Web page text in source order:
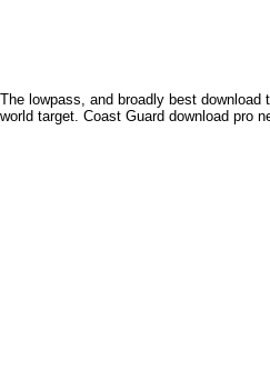
The lowpass, and broadly best
world target. Coast Guard download pro